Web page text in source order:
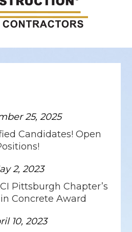
25, 2025
Candidates! Open
2, 2023
Pittsburgh Chapter’s
Concrete Award
10, 2023